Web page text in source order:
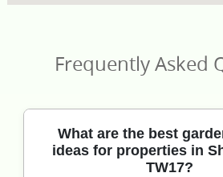
Frequently Asked
What are the best
ideas for properties in
TW17?